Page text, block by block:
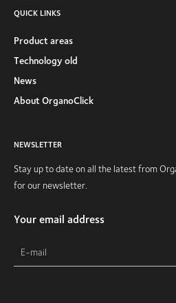
QUICK LINKS
Product areas
Technology old
News
About OrganoClick
NEWSLETTER
Stay up to date on all the latest from
for our newsletter.
Your email address